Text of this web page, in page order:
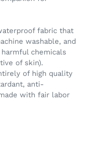
fabric that
washable, and
chemicals
of skin).
of high quality
anti-
with fair labor